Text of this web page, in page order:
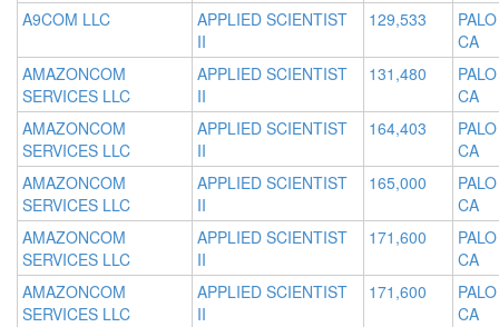
A9COM LLC
APPLIED SCIENTIST
II
129,533
CA
AMAZONCOM
SERVICES LLC
APPLIED SCIENTIST
II
131,480
CA
AMAZONCOM
SERVICES LLC
APPLIED SCIENTIST
II
164,403
CA
AMAZONCOM
SERVICES LLC
APPLIED SCIENTIST
II
165,000
CA
AMAZONCOM
SERVICES LLC
APPLIED SCIENTIST
II
171,600
CA
AMAZONCOM
SERVICES LLC
APPLIED SCIENTIST
II
171,600
CA